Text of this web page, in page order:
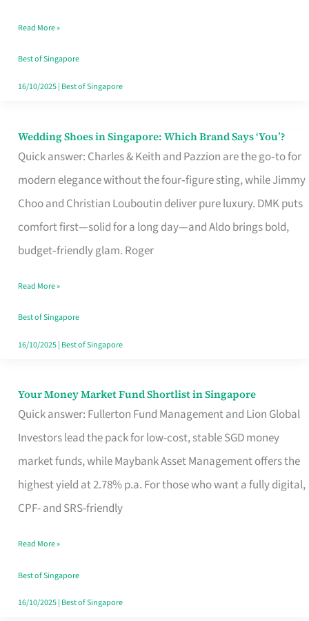
Your
Singapore
Read More »
Best of Singapore
16/10/2025| Best of Singapore
Wedding Shoes in Singapore: Which Brand Says ‘You’?
Quick answer: Charles & Keith and Pazzion are the go‑to for
modern elegance without the four‑figure sting, while Jimmy
Choo and Christian Louboutin deliver pure luxury. DMK puts
comfort first—solid for a long day—and Aldo brings bold,
budget‑friendly glam. Roger
Wedding
Shoes
Brand
Says
Read More »
Best of Singapore
16/10/2025| Best of Singapore
Your Money Market Fund Shortlist in Singapore
Quick answer: Fullerton Fund Management and Lion Global
Investors lead the pack for low-cost, stable SGD money
market funds, while Maybank Asset Management offers the
highest yield at 2.78% p.a. For those who want a fully digital,
CPF- and SRS-friendly
Your
Money
Shortlist
Singapore
Read More »
Best of Singapore
16/10/2025| Best of Singapore